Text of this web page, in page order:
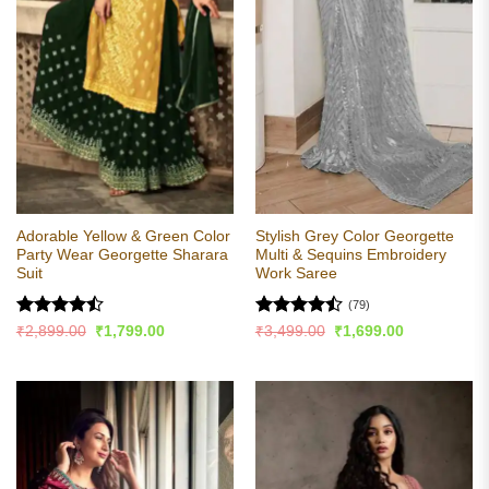
Adorable Yellow & Green Color
Party Wear Georgette Sharara
Suit
Rated
₹2,899.00
Original
₹1,799.00Current
Stylish Grey Color Georgette
Multi & Sequins Embroidery
Work Saree
Rated
(79)
₹3,499.00
Original
₹1,699.00Current